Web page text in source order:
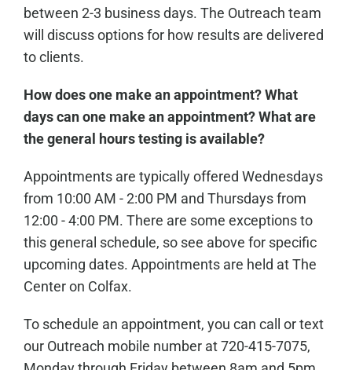
between 2-3 business days. The Outreach team
will discuss options for how results are delivered
to clients.
How does one make an appointment? What
days can one make an appointment? What are
the general hours testing is available?
Appointments are typically offered Wednesdays
from 10:00 AM - 2:00 PM and Thursdays from
12:00 - 4:00 PM. There are some exceptions to
this general schedule, so see above for specific
upcoming dates. Appointments are held at The
Center on Colfax.
To schedule an appointment, you can call or text
our Outreach mobile number at 720-415-7075,